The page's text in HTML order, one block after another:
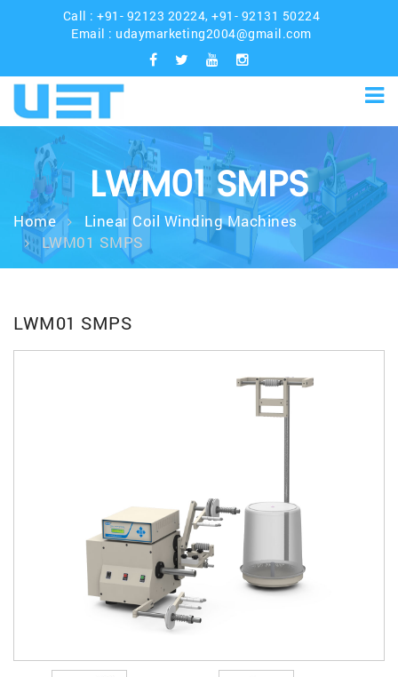
Call :+91- 92123 20224,+91- 92131 50224
Email : udaymarketing2004@gmail.com
LWM01 SMPS
Home
Linear Coil Winding Machines
LWM01 SMPS
LWM01 SMPS